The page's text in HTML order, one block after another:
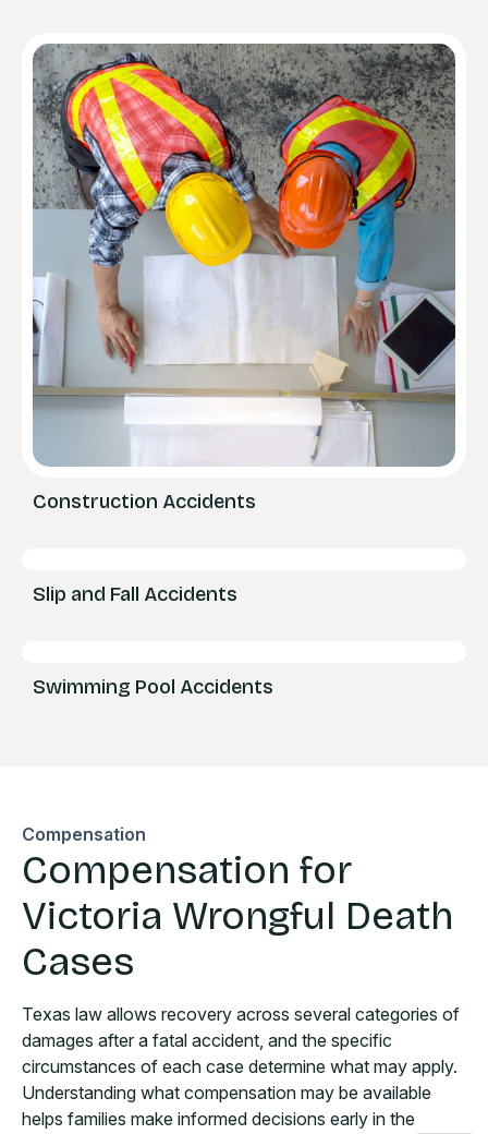
Construction Accidents
Slip and Fall Accidents
Swimming Pool Accidents
Compensation
Compensation for
Victoria Wrongful Death
Cases
Texas law allows recovery across several categories of
damages after a fatal accident, and the specific
circumstances of each case determine what may apply.
Understanding what compensation may be available
helps families make informed decisions early in the